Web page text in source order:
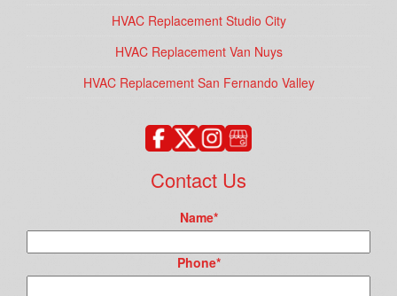
HVAC Replacement Studio City
HVAC Replacement Van Nuys
HVAC Replacement San Fernando Valley
Contact Us
Name*
Phone*